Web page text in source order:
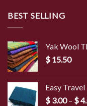
BEST SELLING
Yak Wool
$ 15.50
Easy
$ 3.00 – $